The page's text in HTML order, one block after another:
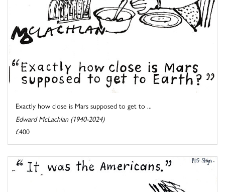
Exactly how close is Mars supposed to get to ...
Edward McLachlan (1940-2024)
£400